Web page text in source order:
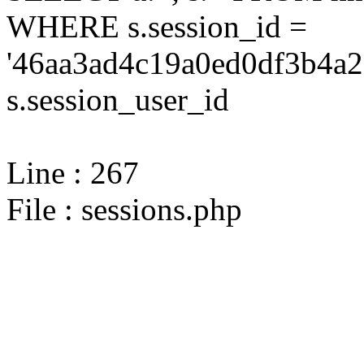
WHERE s.session_id =
s.session_user_id
Line : 267
File : sessions.php